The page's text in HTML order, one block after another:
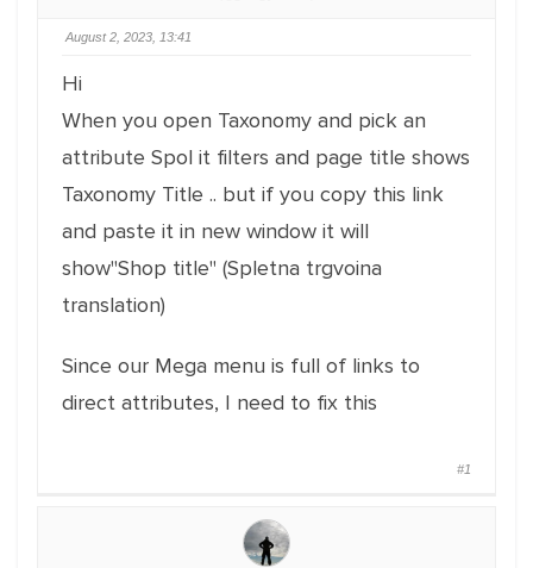
August 2, 2023, 13:41
Hi
When you open Taxonomy and pick an
attribute Spol it filters and page title shows
Taxonomy Title .. but if you copy this link
and paste it in new window it will
show"Shop title" (Spletna trgvoina
translation)
Since our Mega menu is full of links to
direct attributes, I need to fix this
#1